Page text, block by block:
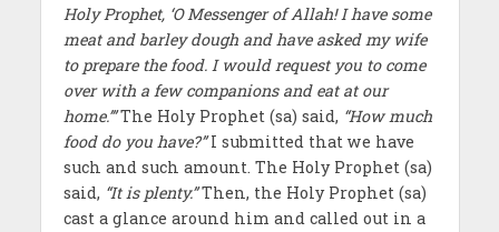
Holy Prophet, ‘O Messenger of Allah! I have some
meat and barley dough and have asked my wife
to prepare the food. I would request you to come
over with a few companions and eat at our
home.’”The Holy Prophet (sa) said, “How much
food do you have?”I submitted that we have
such and such amount. The Holy Prophet (sa)
said, “It is plenty.”Then, the Holy Prophet (sa)
cast a glance around him and called out in a